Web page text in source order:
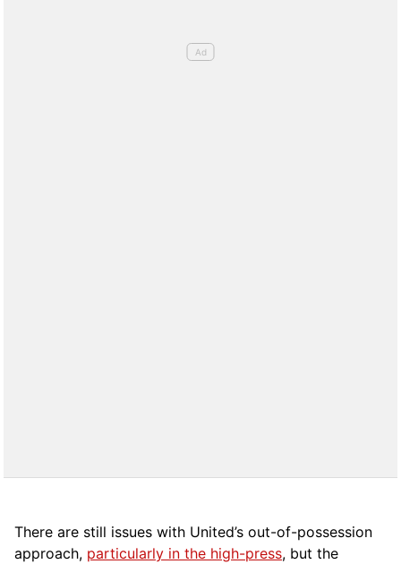
There are still issues with United’s out-of-possession
approach, particularly in the high-press, but the